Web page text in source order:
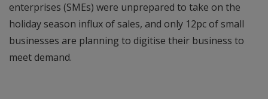
enterprises (SMEs) were unprepared to take on the
holiday season influx of sales, and only 12pc of small
businesses are planning to digitise their business to
meet demand.